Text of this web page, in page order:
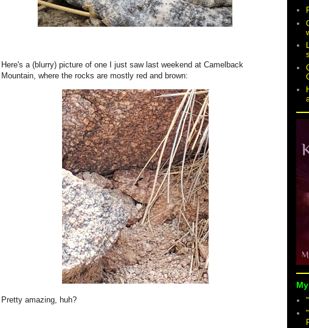
Here's a (blurry) picture of one I just saw last weekend at Camelback
Mountain, where the rocks are mostly red and brown:
Pretty amazing, huh?